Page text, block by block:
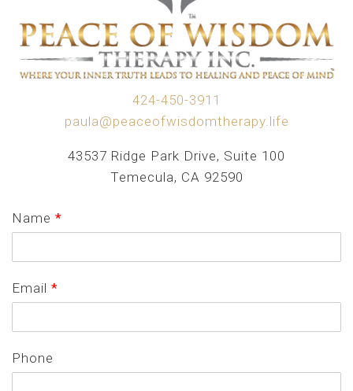
424-450-3911
paula@peaceofwisdomtherapy.life
43537 Ridge Park Drive, Suite 100
Temecula, CA 92590
Name *
Email *
Phone